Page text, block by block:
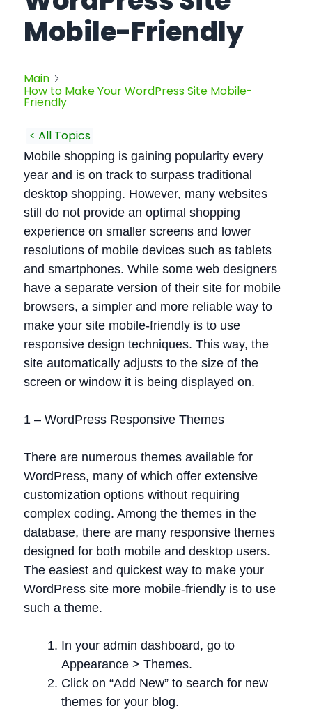
Mobile-Friendly
Main
How to Make Your WordPress Site Mobile-
Friendly
< All Topics
Mobile shopping is gaining popularity every
year and is on track to surpass traditional
desktop shopping. However, many websites
still do not provide an optimal shopping
experience on smaller screens and lower
resolutions of mobile devices such as tablets
and smartphones. While some web designers
have a separate version of their site for mobile
browsers, a simpler and more reliable way to
make your site mobile-friendly is to use
responsive design techniques. This way, the
site automatically adjusts to the size of the
screen or window it is being displayed on.
1 – WordPress Responsive Themes
There are numerous themes available for
WordPress, many of which offer extensive
customization options without requiring
complex coding. Among the themes in the
database, there are many responsive themes
designed for both mobile and desktop users.
The easiest and quickest way to make your
WordPress site more mobile-friendly is to use
such a theme.
In your admin dashboard, go to
Appearance > Themes.
Click on “Add New” to search for new
themes for your blog.